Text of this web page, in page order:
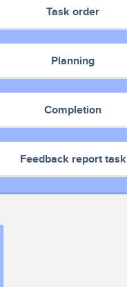
Task order
Planning
Completion
Feedback report task